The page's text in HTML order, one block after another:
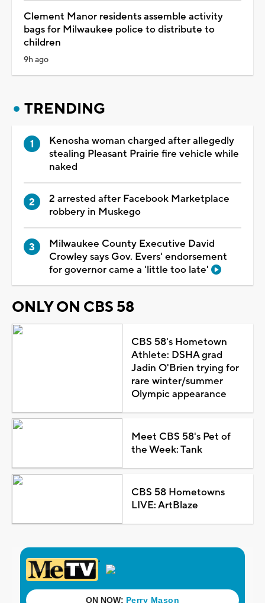
Clement Manor residents assemble activity
bags for Milwaukee police to distribute to
children
9h ago
TRENDING
Kenosha woman charged after allegedly
stealing Pleasant Prairie fire vehicle while
naked
2 arrested after Facebook Marketplace
robbery in Muskego
Milwaukee County Executive David
Crowley says Gov. Evers' endorsement
for governor came a 'little too late'
ONLY ON CBS 58
CBS 58's Hometown
Athlete: DSHA grad
Jadin O'Brien trying for
rare winter/summer
Olympic appearance
Meet CBS 58's Pet of
the Week: Tank
CBS 58 Hometowns
LIVE: ArtBlaze